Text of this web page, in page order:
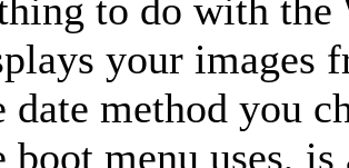
to do with
your images
date method you
boot menu uses, is